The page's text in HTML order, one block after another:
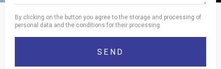
By clicking on the button you agree to the storage and processing of
personal data and the conditions for their processing